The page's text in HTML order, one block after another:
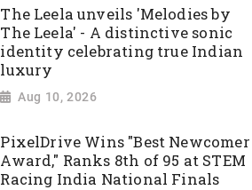
The Leela unveils 'Melodies by
The Leela' - A distinctive sonic
identity celebrating true Indian
luxury
Aug 10, 2026
PixelDrive Wins "Best Newcomer
Award," Ranks 8th of 95 at STEM
Racing India National Finals